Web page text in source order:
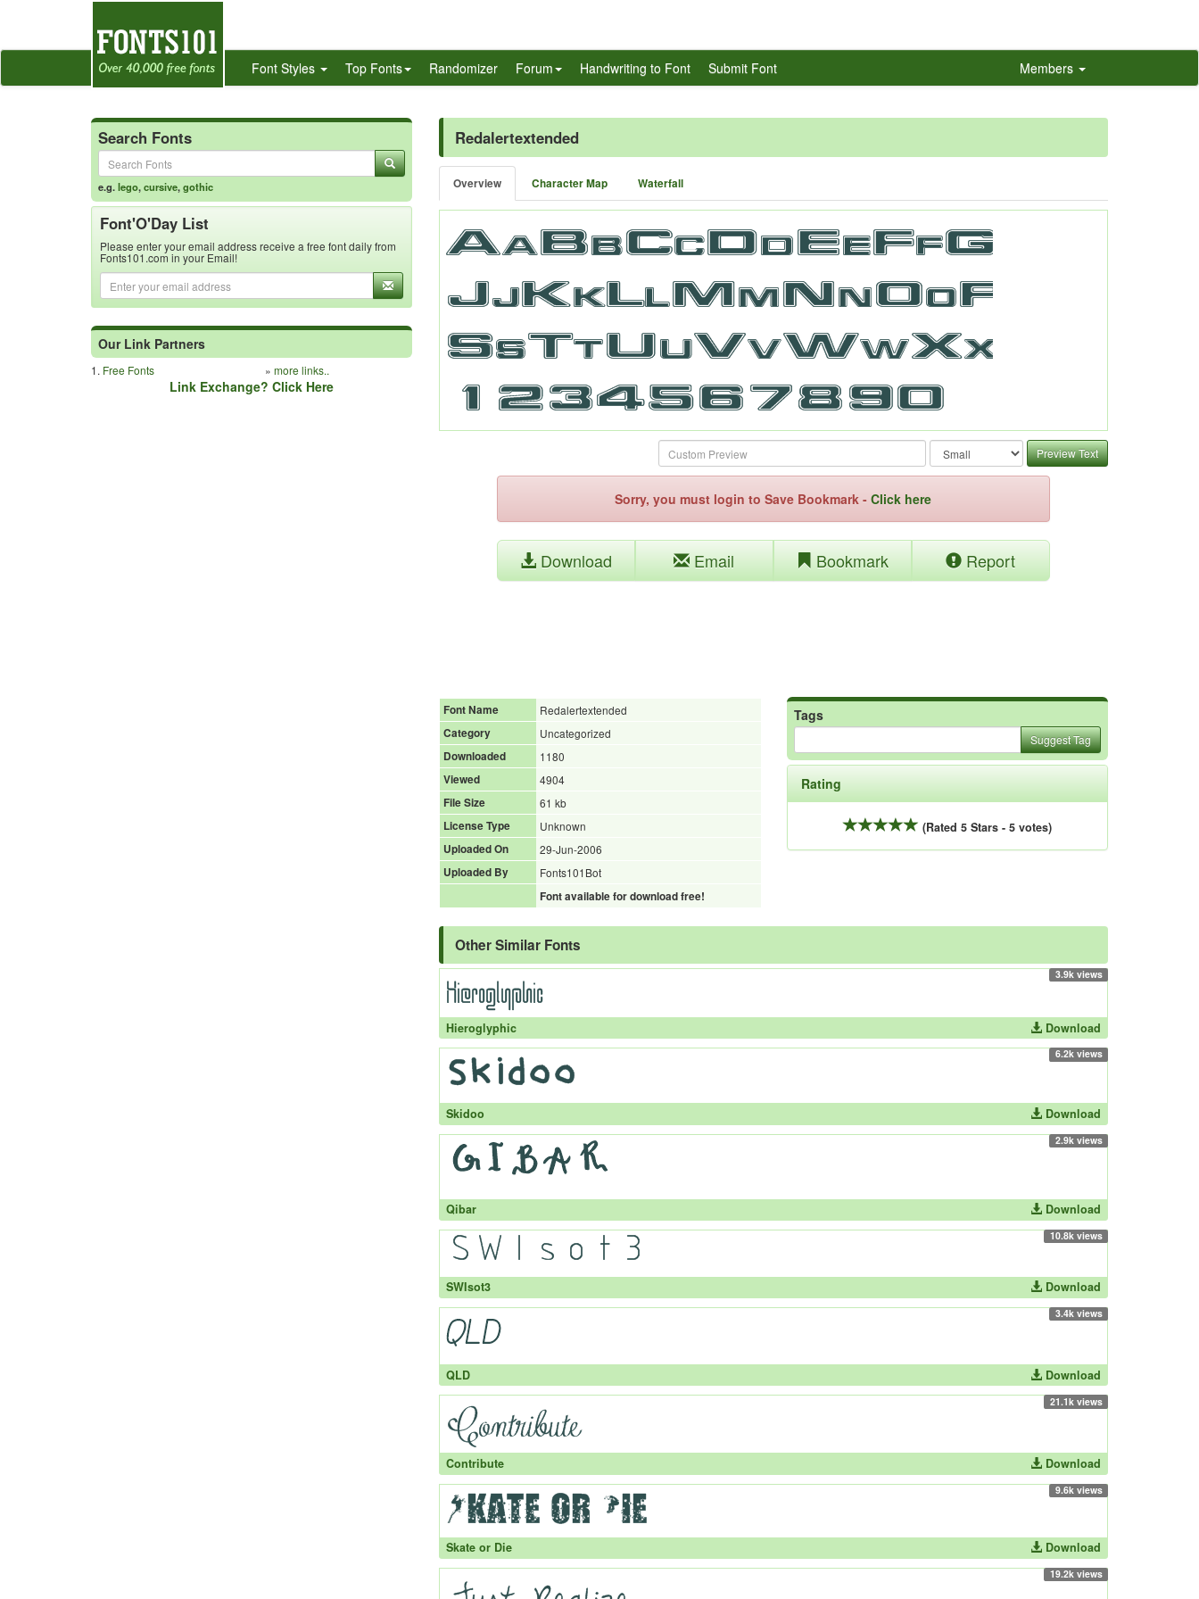
Font Styles Top Fonts Randomizer Forum Handwriting to Font Submit Font Members
Search Fonts
e.g.lego,cursive,gothic
Font'O'Day List
Please enter your email address receive a free font daily from
Fonts101.com in your Email!
Our Link Partners
1. Free Fonts » more links..
Link Exchange? Click Here
Redalertextended
Overview Character Map Waterfall
Preview Text
Sorry, you must login to Save Bookmark -Click here
Download Email Bookmark Report
Font Name
Redalertextended
Category
Uncategorized
Downloaded
1180
Viewed
4904
File Size
61 kb
License Type
Unknown
Uploaded On
29-Jun-2006
Uploaded By
Fonts101Bot
Font available for download free!
Tags
Suggest Tag
Rating
(Rated 5 Stars - 5 votes)
Other Similar Fonts
3.9k views
Hieroglyphic Download
6.2k views
Skidoo Download
2.9k views
Qibar Download
10.8k views
SWIsot3 Download
3.4k views
QLD Download
21.1k views
Contribute Download
9.6k views
Skate or Die Download
19.2k views